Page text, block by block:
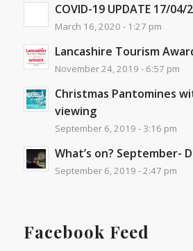
COVID-19 UPDATE 17/04/
March 16, 2020 - 1:27 pm
Lancashire Tourism
November 24, 2019 - 6:57 pm
Christmas Pantomines
viewing
September 6, 2019 - 3:16 pm
What’s on? September-
September 6, 2019 - 2:47 pm
Facebook Feed